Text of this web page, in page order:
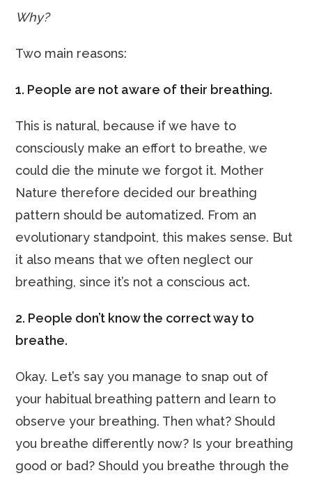
Why?
Two main reasons:
1. People are not aware of their breathing.
This is natural, because if we have to
consciously make an effort to breathe, we
could die the minute we forgot it. Mother
Nature therefore decided our breathing
pattern should be automatized. From an
evolutionary standpoint, this makes sense. But
it also means that we often neglect our
breathing, since it’s not a conscious act.
2. People don’t know the correct way to
breathe.
Okay. Let’s say you manage to snap out of
your habitual breathing pattern and learn to
observe your breathing. Then what? Should
you breathe differently now? Is your breathing
good or bad? Should you breathe through the